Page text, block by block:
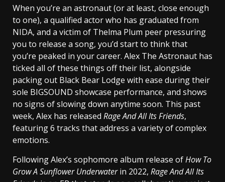
When you’re an astronaut (or at least, close enough
to one), a qualified actor who has graduated from
NIDA, and a victim of Thelma Plum peer pressuring
you to release a song, you’d start to think that
you’re peaked in your career. Alex The Astronaut has
ticked all of these things off their list, alongside
packing out Black Bear Lodge with ease during their
sole BIGSOUND showcase performance, and shows
no signs of slowing down anytime soon. This past
week, Alex has released Rage And All Its Friends,
featuring 6 tracks that address a variety of complex
emotions.
Following Alex’s sophomore album release ofHow To
Grow A Sunflower Underwaterin 2022, Rage And All Its